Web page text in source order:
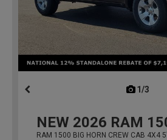
1/3
NEW 2026 RAM
RAM 1500 BIG HORN CREW CAB 4X4